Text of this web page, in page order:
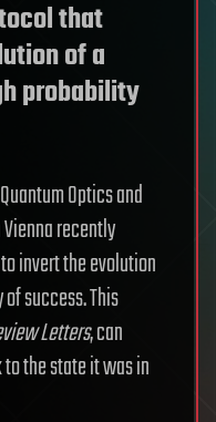
that
of a
probability
Optics and
recently
invert the evolution
success. This
Letters, can
the state it was in